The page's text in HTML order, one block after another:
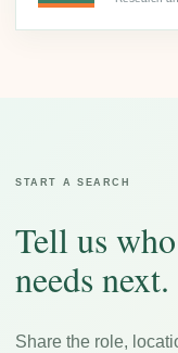
START A SEARCH
Tell us
needs next.
Share the role,